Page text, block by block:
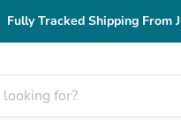
Fully Tracked Shipping From